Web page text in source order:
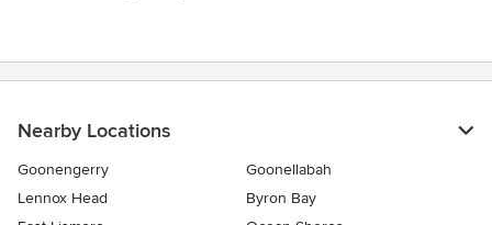
Nearby Locations
Goonengerry
Goonellabah
Lennox Head
Byron Bay